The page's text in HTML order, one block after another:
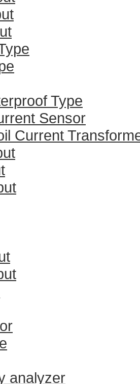
Type
Sensor
Current
analyzer